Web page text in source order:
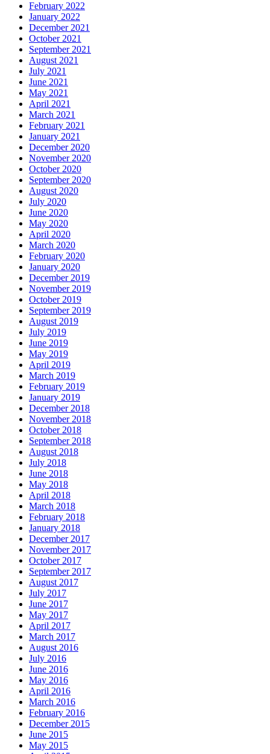
February 2022
January 2022
December 2021
October 2021
September 2021
August 2021
July 2021
June 2021
May 2021
April 2021
March 2021
February 2021
January 2021
December 2020
November 2020
October 2020
September 2020
August 2020
July 2020
June 2020
May 2020
April 2020
March 2020
February 2020
January 2020
December 2019
November 2019
October 2019
September 2019
August 2019
July 2019
June 2019
May 2019
April 2019
March 2019
February 2019
January 2019
December 2018
November 2018
October 2018
September 2018
August 2018
July 2018
June 2018
May 2018
April 2018
March 2018
February 2018
January 2018
December 2017
November 2017
October 2017
September 2017
August 2017
July 2017
June 2017
May 2017
April 2017
March 2017
August 2016
July 2016
June 2016
May 2016
April 2016
March 2016
February 2016
December 2015
June 2015
May 2015